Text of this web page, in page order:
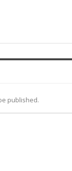
published.